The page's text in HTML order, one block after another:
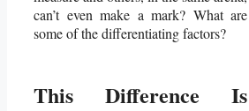
can’t even make a mark? What are
some of the differentiating factors?
This Difference Is